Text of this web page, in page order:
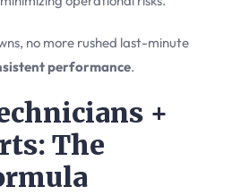
no more rushed last-minute
performance.
+
The